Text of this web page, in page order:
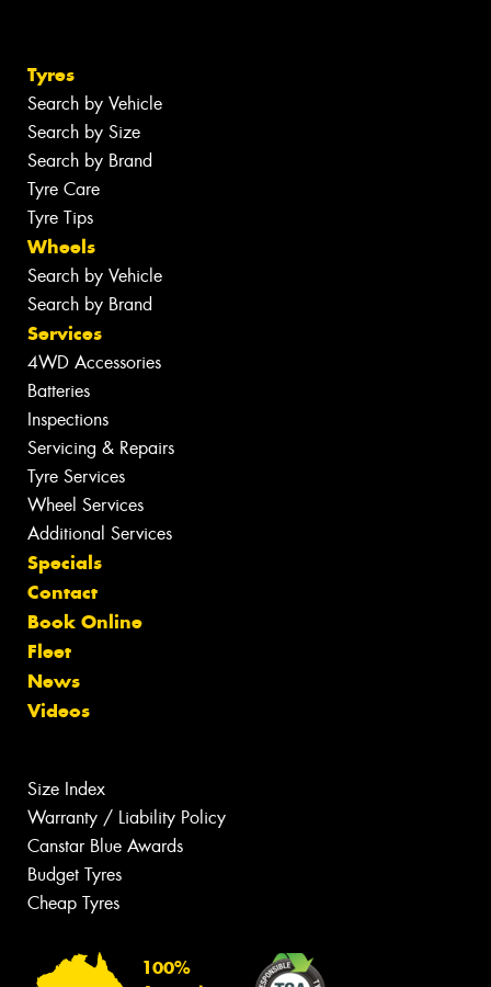
Tyres
Search by Vehicle
Search by Size
Search by Brand
Tyre Care
Tyre Tips
Wheels
Search by Vehicle
Search by Brand
Services
4WD Accessories
Batteries
Inspections
Servicing & Repairs
Tyre Services
Wheel Services
Additional Services
Specials
Contact
Book Online
Fleet
News
Videos
Size Index
Warranty / Liability Policy
Canstar Blue Awards
Budget Tyres
Cheap Tyres
100%